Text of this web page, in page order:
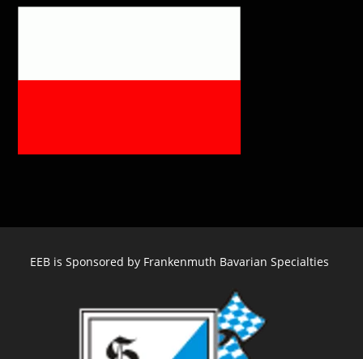
EEB is Sponsored by Frankenmuth Bavarian Specialties